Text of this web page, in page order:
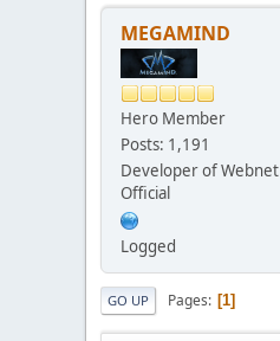
MEGAMIND
Hero Member
Posts: 1,191
Developer of Webnet
Official
Logged
GO UP Pages 1